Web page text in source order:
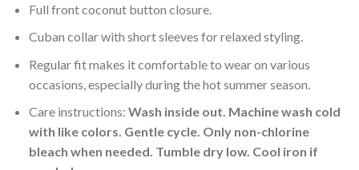
Full front coconut button closure.
Cuban collar with short sleeves for relaxed styling.
Regular fit makes it comfortable to wear on various
occasions, especially during the hot summer season.
Care instructions: Wash inside out. Machine wash cold
with like colors. Gentle cycle. Only non-chlorine
bleach when needed. Tumble dry low. Cool iron if